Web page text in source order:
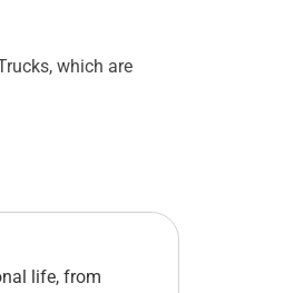
which are
life, from